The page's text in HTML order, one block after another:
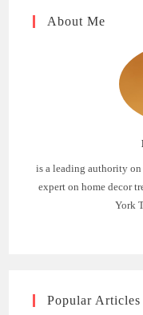
About Me
is a leading authority on
expert on home decor
York
Popular Articles